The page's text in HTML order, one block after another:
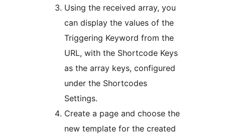
Using the received array, you
can display the values of the
Triggering Keyword from the
URL, with the Shortcode Keys
as the array keys, configured
under the Shortcodes
Settings.
Create a page and choose the
new template for the created